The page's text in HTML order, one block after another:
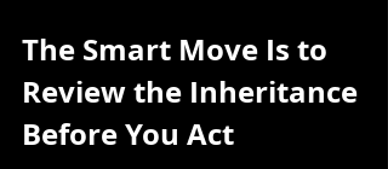
The Smart Move Is to
Review the Inheritance
Before You Act